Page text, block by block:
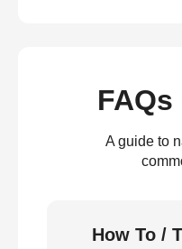
A guide to
How To /